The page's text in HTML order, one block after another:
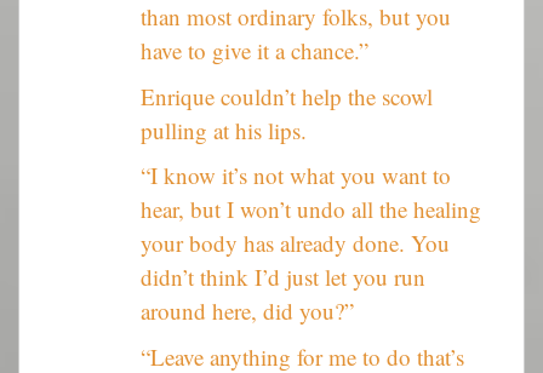
than most ordinary folks, but you
have to give it a chance.”
Enrique couldn’t help the scowl
pulling at his lips.
“I know it’s not what you want to
hear, but I won’t undo all the healing
your body has already done. You
didn’t think I’d just let you run
around here, did you?”
“Leave anything for me to do that’s